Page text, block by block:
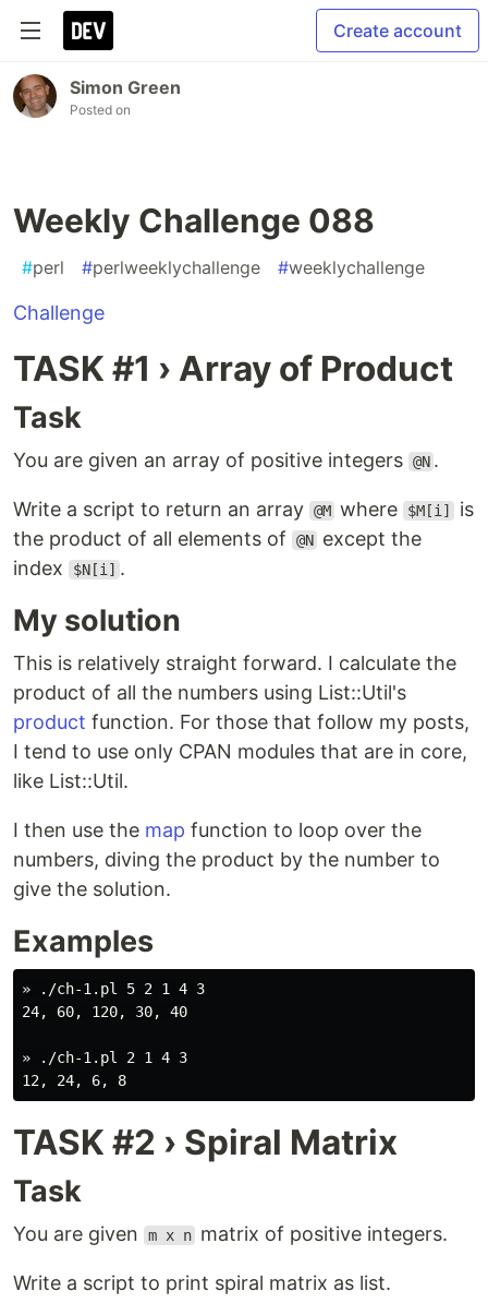
Create account
Simon Green
Posted on
Weekly Challenge 088
#perl #perlweeklychallenge #weeklychallenge
Challenge
TASK #1 › Array of Product
Task
You are given an array of positive integers @N .
Write a script to return an array @M where $M[i]
is
the product of all elements of
@N except the
index
$N[i] .
My solution
This is relatively straight forward. I calculate the
product of all the numbers using List::Util's
product function. For those that follow my posts,
I tend to use only CPAN modules that are in core,
like List::Util.
I then use the map function to loop over the
numbers, diving the product by the number to
give the solution.
Examples
» ./ch-1.pl 5 2 1 4 3
24, 60, 120, 30, 40
» ./ch-1.pl 2 1 4 3
TASK #2 › Spiral Matrix
Task
You are given m x n matrix of positive integers.
Write a script to print spiral matrix as list.